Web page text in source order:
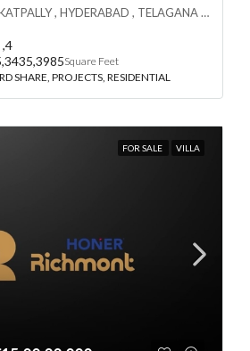
GOCL IDL ROAD KUKATPALLY , HYDERABAD , TELAGANA - 500072., Hyderabad, India
,4
Square Feet
SHARE, PROJECTS, RESIDENTIAL
FOR SALE VILLA